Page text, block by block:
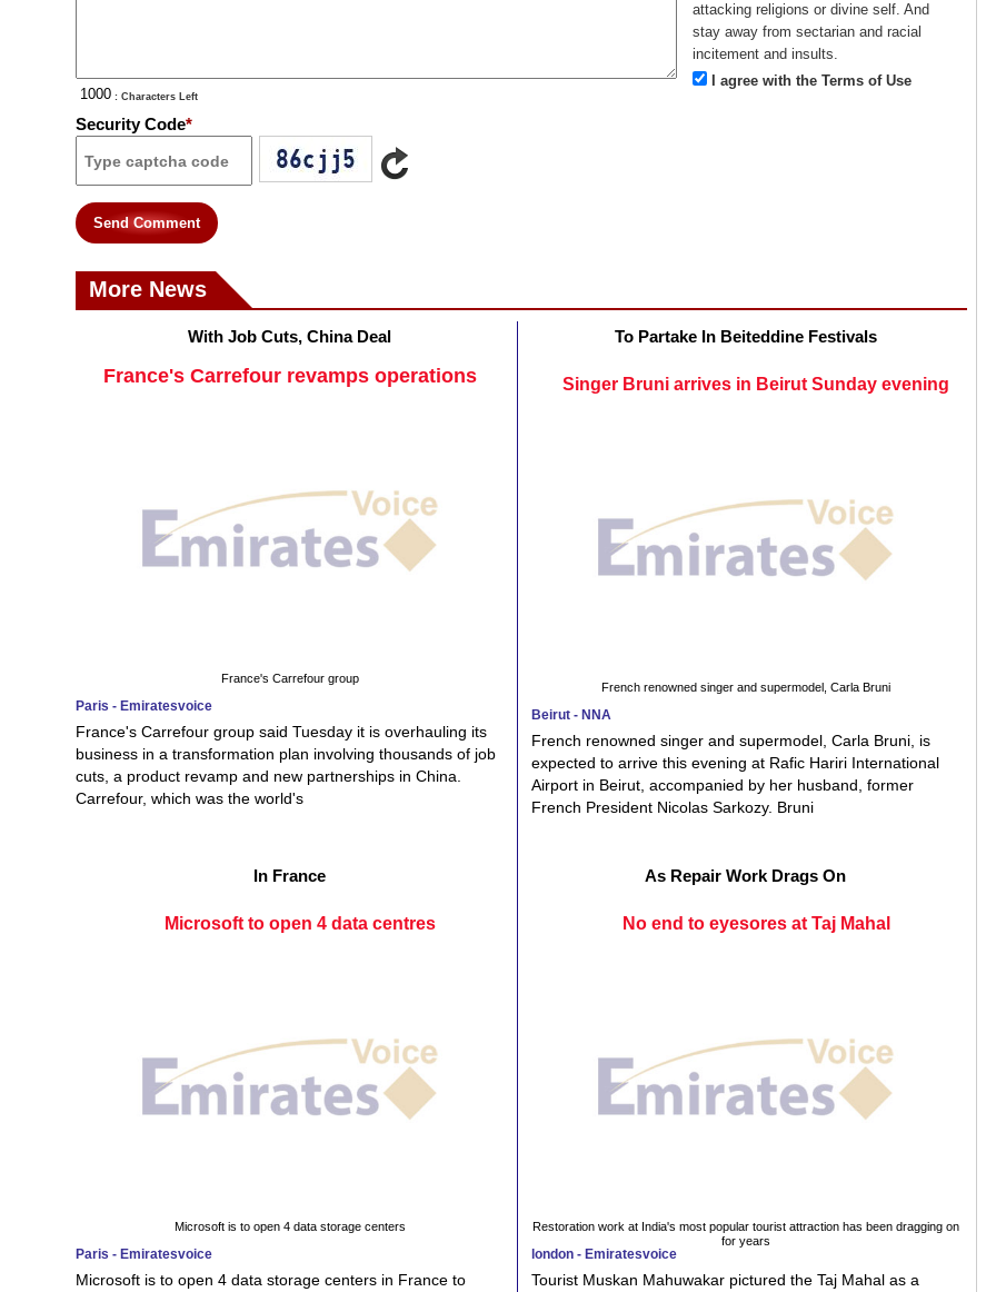
: Characters Left
attacking religions or divine self. And
stay away from sectarian and racial
incitement and insults.
I agree with the Terms of Use
Security Code*
Send Comment
More News
With Job Cuts, China Deal
France's Carrefour revamps operations
France's Carrefour group
Paris - Emiratesvoice
France's Carrefour group said Tuesday it is overhauling its
business in a transformation plan involving thousands of job
cuts, a product revamp and new partnerships in China.
Carrefour, which was the world's
To Partake In Beiteddine Festivals
Singer Bruni arrives in Beirut Sunday evening
French renowned singer and supermodel, Carla Bruni
Beirut - NNA
French renowned singer and supermodel, Carla Bruni, is
expected to arrive this evening at Rafic Hariri International
Airport in Beirut, accompanied by her husband, former
French President Nicolas Sarkozy. Bruni
In France
Microsoft to open 4 data centres
Microsoft is to open 4 data storage centers
Paris - Emiratesvoice
Microsoft is to open 4 data storage centers in France to
As Repair Work Drags On
No end to eyesores at Taj Mahal
Restoration work at India's most popular tourist attraction has been dragging on
for years
london - Emiratesvoice
Tourist Muskan Mahuwakar pictured the Taj Mahal as a